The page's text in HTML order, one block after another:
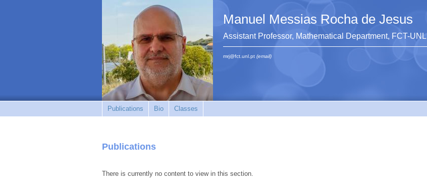
Manuel Messias Rocha de Jesus
Assistant Professor, Mathematical Department, FCT-UNL
mrj@fct.unl.pt (email)
Publications Bio Classes
Publications
There is currently no content to view in this section.